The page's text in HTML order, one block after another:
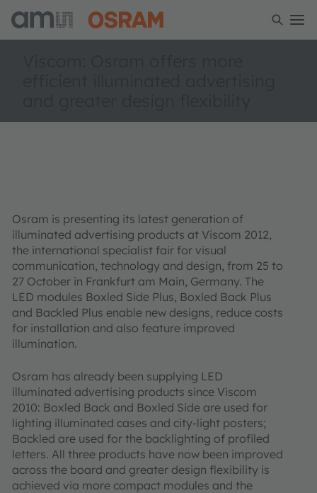
Osram is presenting its latest generation of
illuminated advertising products at Viscom 2012,
the international specialist fair for visual
communication, technology and design, from 25 to
27 October in Frankfurt am Main, Germany. The
LED modules Boxled Side Plus, Boxled Back Plus
and Backled Plus enable new designs, reduce costs
for installation and also feature improved
illumination.
Osram has already been supplying LED
illuminated advertising products since Viscom
2010: Boxled Back and Boxled Side are used for
lighting illuminated cases and city-light posters;
Backled are used for the backlighting of profiled
letters. All three products have now been improved
across the board and greater design flexibility is
achieved via more compact modules and the